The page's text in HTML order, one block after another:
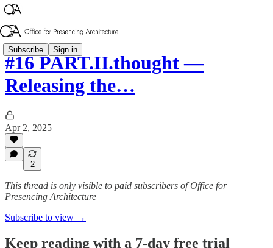
Subscribe Sign in
#16 PART.II.thought —
Releasing the…
Apr 2, 2025
2
This thread is only visible to paid subscribers of Office for
Presencing Architecture
Subscribe to view →
Keep reading with a 7-day free trial